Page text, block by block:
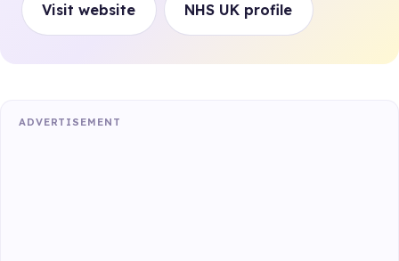
Visit website NHS UK profile
ADVERTISEMENT